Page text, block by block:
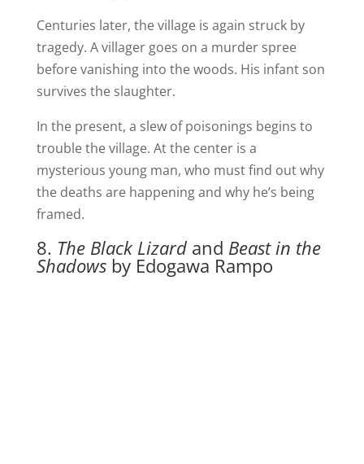
Centuries later, the village is again struck by
tragedy. A villager goes on a murder spree
before vanishing into the woods. His infant son
survives the slaughter.
In the present, a slew of poisonings begins to
trouble the village. At the center is a
mysterious young man, who must find out why
the deaths are happening and why he’s being
framed.
8. The Black Lizardand Beast in the
Shadowsby Edogawa Rampo